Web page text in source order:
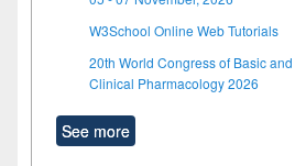
W3School Online Web Tutorials
20th World Congress of Basic and
Clinical Pharmacology 2026
See more